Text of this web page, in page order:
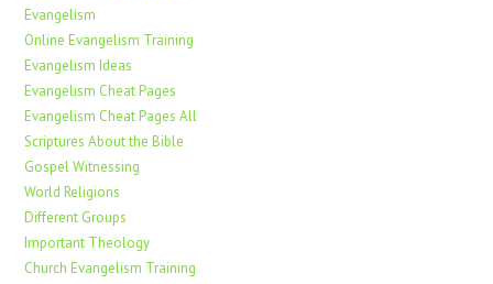
Evangelism
Online Evangelism Training
Evangelism Ideas
Evangelism Cheat Pages
Evangelism Cheat Pages All
Scriptures About the Bible
Gospel Witnessing
World Religions
Different Groups
Important Theology
Church Evangelism Training